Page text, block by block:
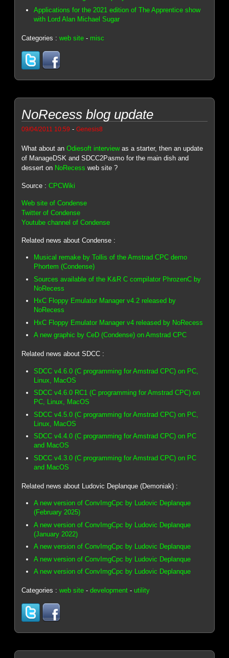
Applications for the 2021 edition of The Apprentice show
with Lord Alan Michael Sugar
Categories :web site - misc
NoRecess blog update
09/04/2011 10:59 -Genesis8
What about anOdiesoft interviewas a starter, then an update
of ManageDSK and SDCC2Pasmo for the main dish and
dessert on NoRecess web site ?
Source :CPCWiki
Web site of Condense
Twitter of Condense
Youtube channel of Condense
Related news about Condense :
Musical remake by Tollis of the Amstrad CPC demo
Phortem (Condense)
Sources available of the K&R C compilator PhrozenC by
NoRecess
HxC Floppy Emulator Manager v4.2 released by
NoRecess
HxC Floppy Emulator Manager v4 released by NoRecess
A new graphic by CeD (Condense) on Amstrad CPC
Related news about SDCC :
SDCC v4.6.0 (C programming for Amstrad CPC) on PC,
Linux, MacOS
SDCC v4.6.0 RC1 (C programming for Amstrad CPC) on
PC, Linux, MacOS
SDCC v4.5.0 (C programming for Amstrad CPC) on PC,
Linux, MacOS
SDCC v4.4.0 (C programming for Amstrad CPC) on PC
and MacOS
SDCC v4.3.0 (C programming for Amstrad CPC) on PC
and MacOS
Related news about Ludovic Deplanque (Demoniak) :
A new version of ConvImgCpc by Ludovic Deplanque
(February 2025)
A new version of ConvImgCpc by Ludovic Deplanque
(January 2022)
A new version of ConvImgCpc by Ludovic Deplanque
A new version of ConvImgCpc by Ludovic Deplanque
A new version of ConvImgCpc by Ludovic Deplanque
Categories :web site -development -utility